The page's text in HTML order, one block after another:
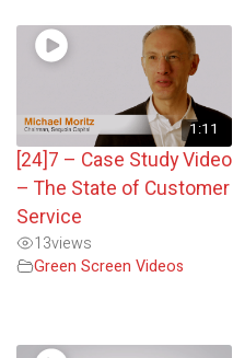
1:11
[24]7 – Case Study Video
– The State of Customer
Service
13views
Green Screen Videos